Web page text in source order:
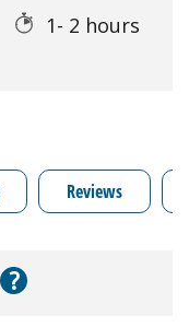
1- 2 hours
Reviews
?